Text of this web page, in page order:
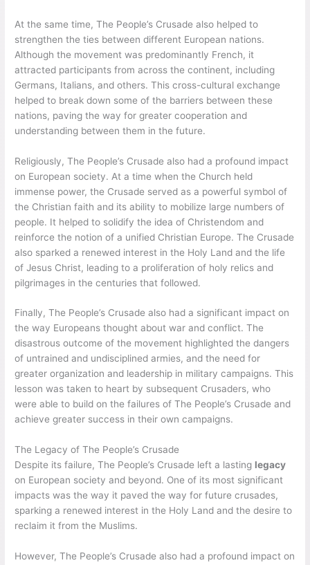
At the same time, The People’s Crusade also helped to
strengthen the ties between different European nations.
Although the movement was predominantly French, it
attracted participants from across the continent, including
Germans, Italians, and others. This cross-cultural exchange
helped to break down some of the barriers between these
nations, paving the way for greater cooperation and
understanding between them in the future.
Religiously, The People’s Crusade also had a profound impact
on European society. At a time when the Church held
immense power, the Crusade served as a powerful symbol of
the Christian faith and its ability to mobilize large numbers of
people. It helped to solidify the idea of Christendom and
reinforce the notion of a unified Christian Europe. The Crusade
also sparked a renewed interest in the Holy Land and the life
of Jesus Christ, leading to a proliferation of holy relics and
pilgrimages in the centuries that followed.
Finally, The People’s Crusade also had a significant impact on
the way Europeans thought about war and conflict. The
disastrous outcome of the movement highlighted the dangers
of untrained and undisciplined armies, and the need for
greater organization and leadership in military campaigns. This
lesson was taken to heart by subsequent Crusaders, who
were able to build on the failures of The People’s Crusade and
achieve greater success in their own campaigns.
The Legacy of The People’s Crusade
Despite its failure, The People’s Crusade left a lasting legacy
on European society and beyond. One of its most significant
impacts was the way it paved the way for future crusades,
sparking a renewed interest in the Holy Land and the desire to
reclaim it from the Muslims.
However, The People’s Crusade also had a profound impact on